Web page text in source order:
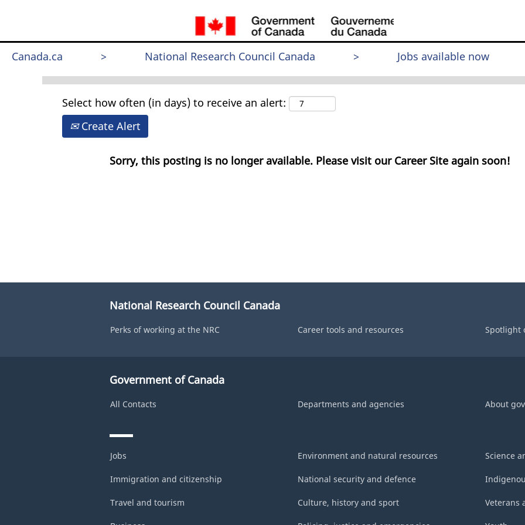
Canada.ca > National Research Council Canada > Jobs available now
Select how often (in days) to receive an alert:
Create Alert
Sorry, this posting is no longer available. Please visit our Career Site again soon!
National Research Council Canada
Perks of working at the NRC Career tools and resources Spotlight
Government of Canada
All Contacts Departments and agencies About
Jobs Environment and natural resources Science
Immigration and citizenship National security and defence
Travel and tourism Culture, history and sport Veterans